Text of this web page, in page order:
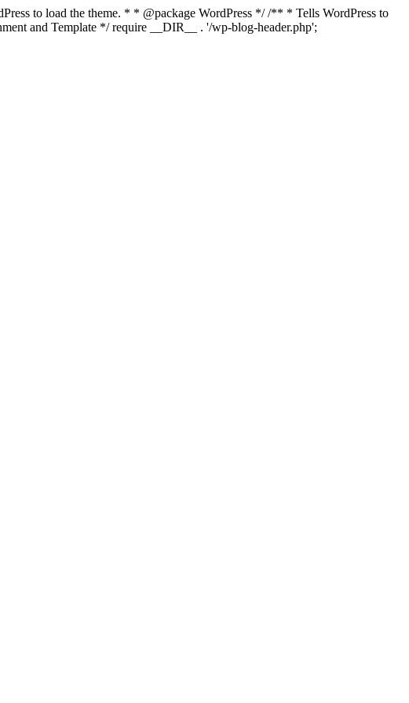
to load the theme. * * @package WordPress */ /** * Tells WordPress to
and Template */ require __DIR__ . '/wp-blog-header.php';